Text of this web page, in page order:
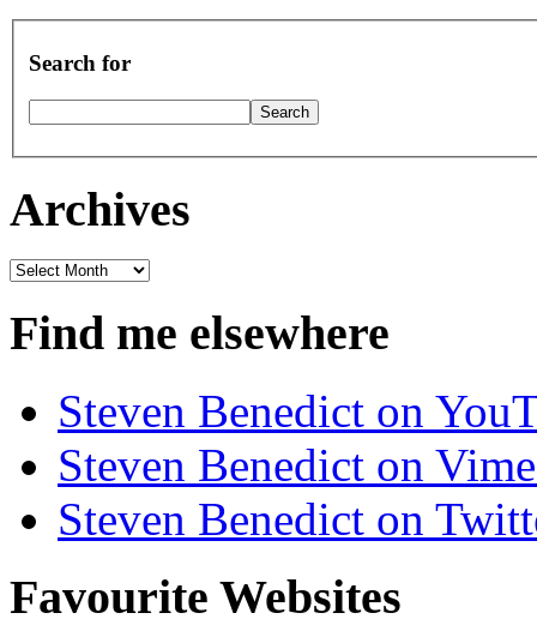
Search for
Archives
Archives
Find me elsewhere
Steven Benedict on
Steven Benedict on
Steven Benedict on
Favourite Websites